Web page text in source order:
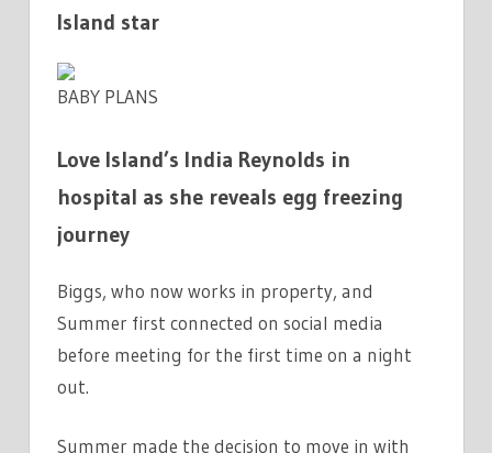
Island star
BABY PLANS
Love Island’s India Reynolds in
hospital as she reveals egg freezing
journey
Biggs, who now works in property, and
Summer first connected on social media
before meeting for the first time on a night
out.
Summer made the decision to move in with